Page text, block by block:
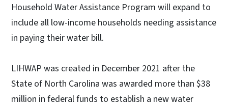
Household Water Assistance Program will expand to
include all low-income households needing assistance
in paying their water bill.
LIHWAP was created in December 2021 after the
State of North Carolina was awarded more than $38
million in federal funds to establish a new water